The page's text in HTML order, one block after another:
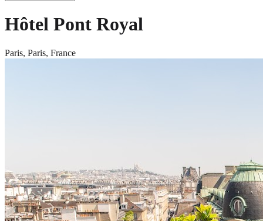
Hôtel Pont Royal
Paris, Paris, France